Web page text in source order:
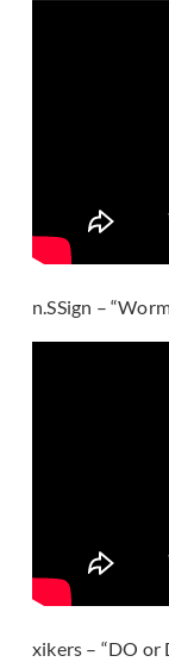
n.SSign –
xikers – “DO or